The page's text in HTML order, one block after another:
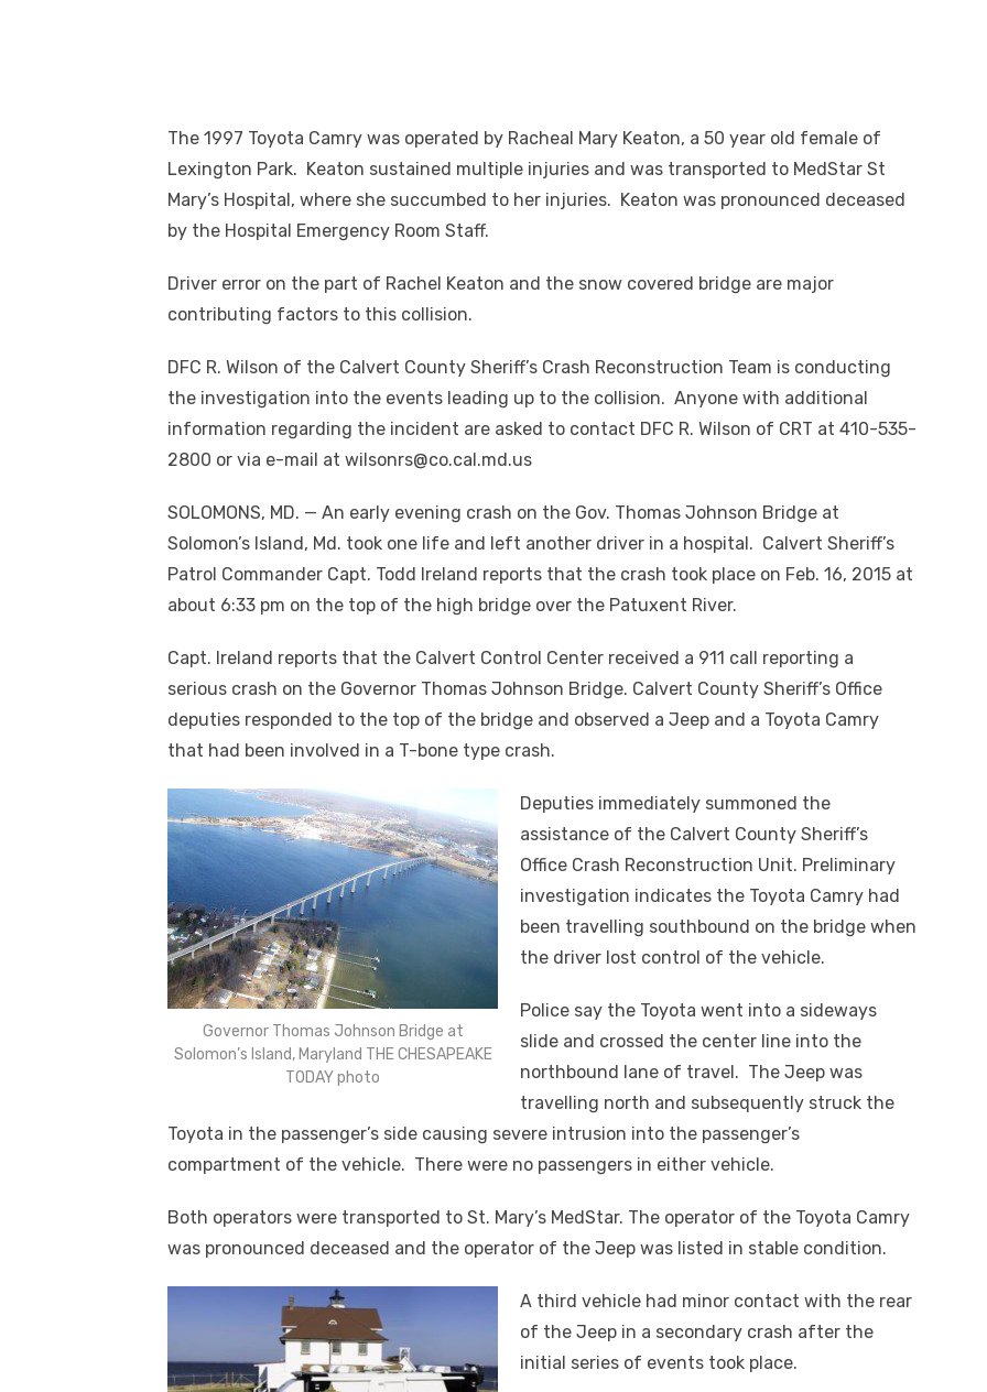
The 1997 Toyota Camry was operated by Racheal Mary Keaton, a 50 year old female of
Lexington Park. Keaton sustained multiple injuries and was transported to MedStar St
Mary’s Hospital, where she succumbed to her injuries. Keaton was pronounced deceased
by the Hospital Emergency Room Staff.
Driver error on the part of Rachel Keaton and the snow covered bridge are major
contributing factors to this collision.
DFC R. Wilson of the Calvert County Sheriff’s Crash Reconstruction Team is conducting
the investigation into the events leading up to the collision. Anyone with additional
information regarding the incident are asked to contact DFC R. Wilson of CRT at 410-535-
2800 or via e-mail at wilsonrs@co.cal.md.us
SOLOMONS, MD. — An early evening crash on the Gov. Thomas Johnson Bridge at
Solomon’s Island, Md. took one life and left another driver in a hospital. Calvert Sheriff’s
Patrol Commander Capt. Todd Ireland reports that the crash took place on Feb. 16, 2015 at
about 6:33 pm on the top of the high bridge over the Patuxent River.
Capt. Ireland reports that the Calvert Control Center received a 911 call reporting a
serious crash on the Governor Thomas Johnson Bridge. Calvert County Sheriff’s Office
deputies responded to the top of the bridge and observed a Jeep and a Toyota Camry
that had been involved in a T-bone type crash.
Governor Thomas Johnson Bridge at
Solomon’s Island, Maryland THE CHESAPEAKE
TODAY photo
Deputies immediately summoned the
assistance of the Calvert County Sheriff’s
Office Crash Reconstruction Unit. Preliminary
investigation indicates the Toyota Camry had
been travelling southbound on the bridge when
the driver lost control of the vehicle.
Police say the Toyota went into a sideways
slide and crossed the center line into the
northbound lane of travel. The Jeep was
travelling north and subsequently struck the
Toyota in the passenger’s side causing severe intrusion into the passenger’s
compartment of the vehicle. There were no passengers in either vehicle.
Both operators were transported to St. Mary’s MedStar. The operator of the Toyota Camry
was pronounced deceased and the operator of the Jeep was listed in stable condition.
A third vehicle had minor contact with the rear
of the Jeep in a secondary crash after the
initial series of events took place.